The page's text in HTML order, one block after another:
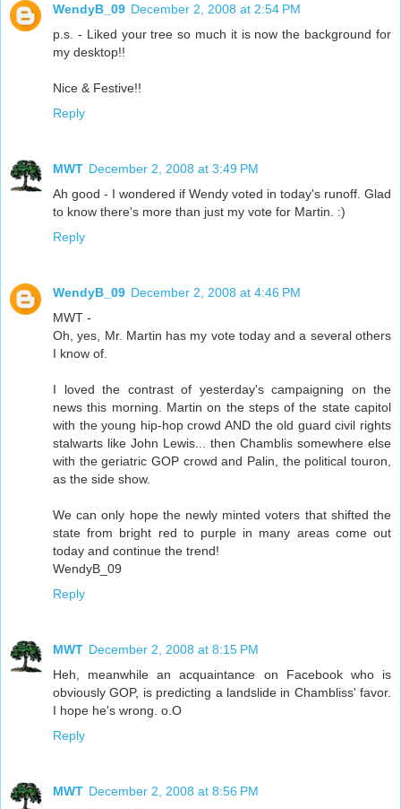
WendyB_09 December 2, 2008 at 2:54 PM
p.s. - Liked your tree so much it is now the background for
my desktop!!
Nice & Festive!!
Reply
MWT December 2, 2008 at 3:49 PM
Ah good - I wondered if Wendy voted in today's runoff. Glad
to know there's more than just my vote for Martin. :)
Reply
WendyB_09 December 2, 2008 at 4:46 PM
MWT -
Oh, yes, Mr. Martin has my vote today and a several others
I know of.
I loved the contrast of yesterday's campaigning on the
news this morning. Martin on the steps of the state capitol
with the young hip-hop crowd AND the old guard civil rights
stalwarts like John Lewis... then Chamblis somewhere else
with the geriatric GOP crowd and Palin, the political touron,
as the side show.
We can only hope the newly minted voters that shifted the
state from bright red to purple in many areas come out
today and continue the trend!
WendyB_09
Reply
MWT December 2, 2008 at 8:15 PM
Heh, meanwhile an acquaintance on Facebook who is
obviously GOP, is predicting a landslide in Chambliss' favor.
I hope he's wrong. o.O
Reply
MWT December 2, 2008 at 8:56 PM